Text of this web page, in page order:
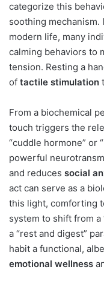
categorize this
soothing
modern life, many
calming behaviors to
tension. Resting a
of tactile stimulation
From a biochemical
touch triggers the
“cuddle hormone” or
powerful
and reduces social
act can serve as a
this light, comforting
system to shift from
a “rest and digest”
habit a functional,
emotional wellness